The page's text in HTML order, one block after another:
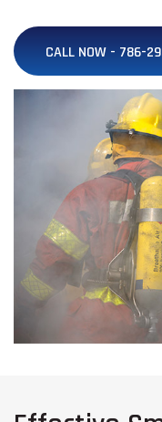
CALL NOW - 786-